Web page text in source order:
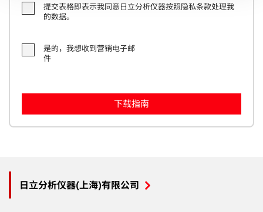
work. We'd like to use additional cookies to personalise
us deliver content from their services. We also share
combine it with other information that you’ve provided to
them or that they’ve collected from your use of their
提交表格即表示我同意日立分析仪器按照隐私条款处理我
的数据。
是的，我想收到营销电子邮
件
日立分析仪器(上海)有限公司